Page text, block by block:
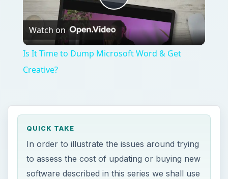
Play
Video
Watch on
Is It Time to Dump Microsoft Word & Get
Creative?
QUICK TAKE
In order to illustrate the issues around trying
to assess the cost of updating or buying new
software described in this series we shall use